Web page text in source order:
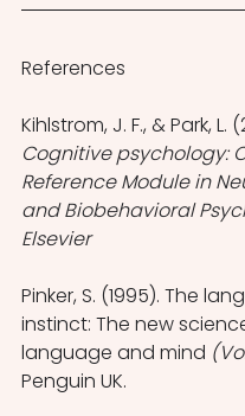
References
Kihlstrom, J. F., & Park, L.
Cognitive psychology:
Reference Module in
and Biobehavioral
Elsevier
Pinker, S. (1995). The
instinct: The new
language and mind
Penguin UK.